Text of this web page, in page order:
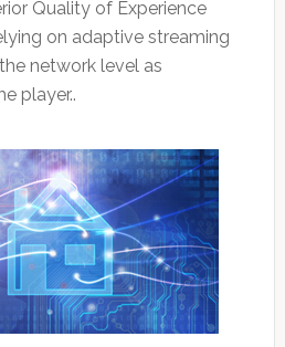
Quality of Experience
on adaptive streaming
network level as
player..